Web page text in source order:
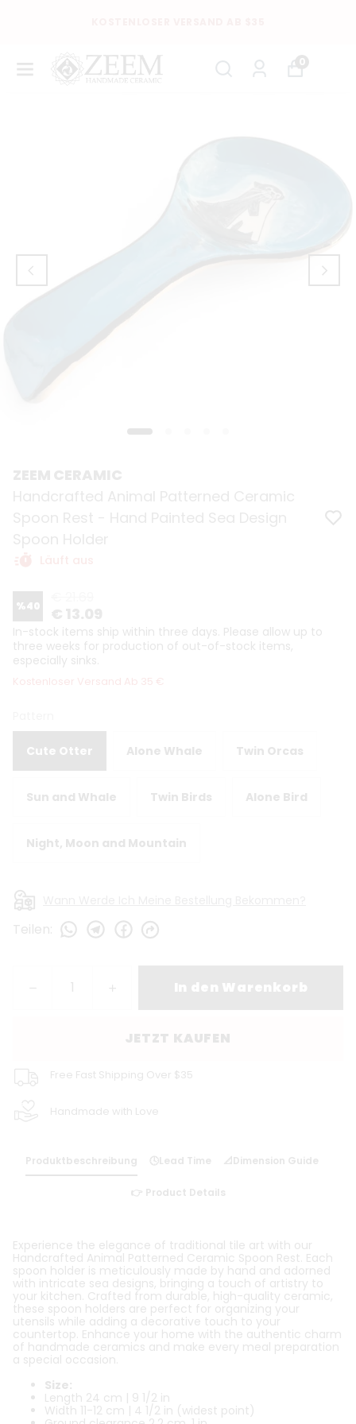
0
%40
In-stock items ship within three days. Please allow up to
three weeks for production of out-of-stock items,
especially sinks.
Kostenloser Versand Ab 35 €
Cute Otter Alone Whale Twin Orcas
Sun and Whale Twin Birds Alone Bird
Night, Moon and Mountain
Teilen
JETZT KAUFEN
Free Fast Shipping Over $35
Handmade with Love
Produktbeschreibung 🕓Lead Time 📐Dimension Guide
👉 Product Details
Experience the elegance of traditional tile art with our
Handcrafted Animal Patterned Ceramic Spoon Rest. Each
spoon holder is meticulously made by hand and adorned
with intricate sea designs, bringing a touch of artistry to
your kitchen. Crafted from durable, high-quality ceramic,
these spoon holders are perfect for organizing your
utensils while adding a decorative touch to your
countertop. Enhance your home with the authentic charm
of handmade ceramics and make every meal preparation
a special occasion.
Size:
Length 24 cm | 9 1/2 in
Width 11-12 cm | 4 1/2 in (widest point)